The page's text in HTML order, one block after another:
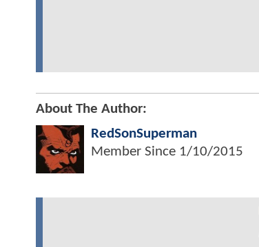
About The Author:
RedSonSuperman
Member Since 1/10/2015